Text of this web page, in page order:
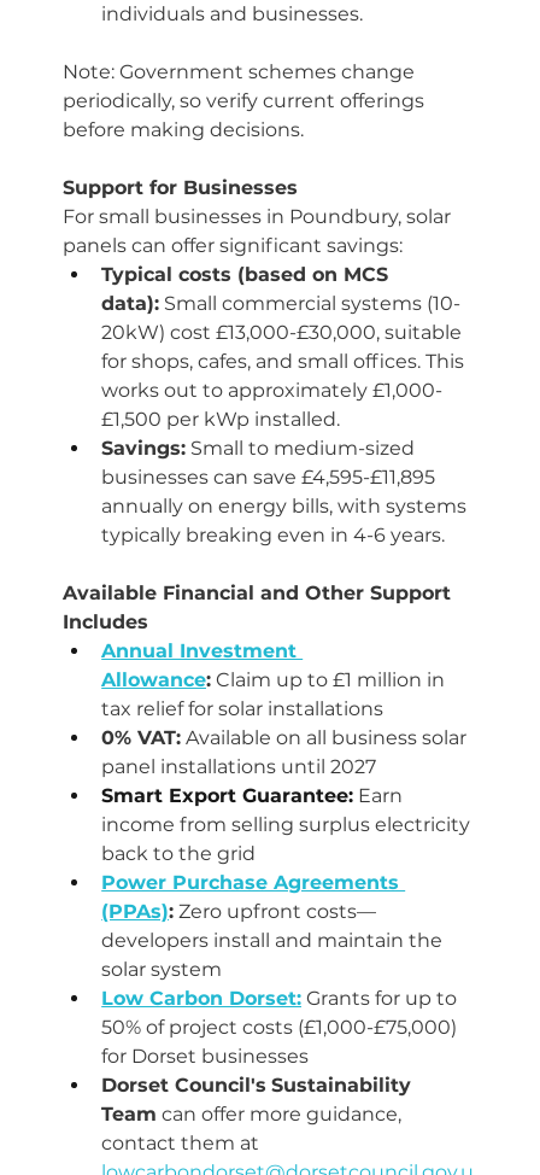
individuals and businesses.
Note: Government schemes change
periodically, so verify current offerings
before making decisions.
Support for Businesses
For small businesses in Poundbury, solar
panels can offer significant savings:
Typical costs (based on MCS
data): Small commercial systems (10-
20kW) cost £13,000-£30,000, suitable
for shops, cafes, and small offices. This
works out to approximately £1,000-
£1,500 per kWp installed.
Savings: Small to medium-sized
businesses can save £4,595-£11,895
annually on energy bills, with systems
typically breaking even in 4-6 years.
Available Financial and Other Support
Includes
Annual Investment
Allowance: Claim up to £1 million in
tax relief for solar installations
0% VAT: Available on all business solar
panel installations until 2027
Smart Export Guarantee: Earn
income from selling surplus electricity
back to the grid
Power Purchase Agreements
(PPAs): Zero upfront costs—
developers install and maintain the
solar system
Low Carbon Dorset: Grants for up to
50% of project costs (£1,000-£75,000)
for Dorset businesses
Dorset Council's Sustainability
Team can offer more guidance,
contact them at